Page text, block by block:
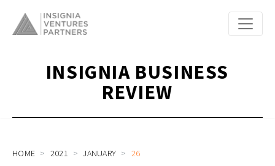
INSIGNIA BUSINESS
REVIEW
HOME 2021 JANUARY 26